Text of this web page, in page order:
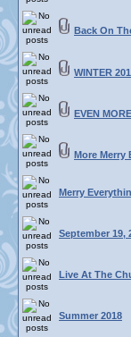
Back On
WINTER
EVEN
More Merry
Merry
September 19,
Live At The
Summer 2018